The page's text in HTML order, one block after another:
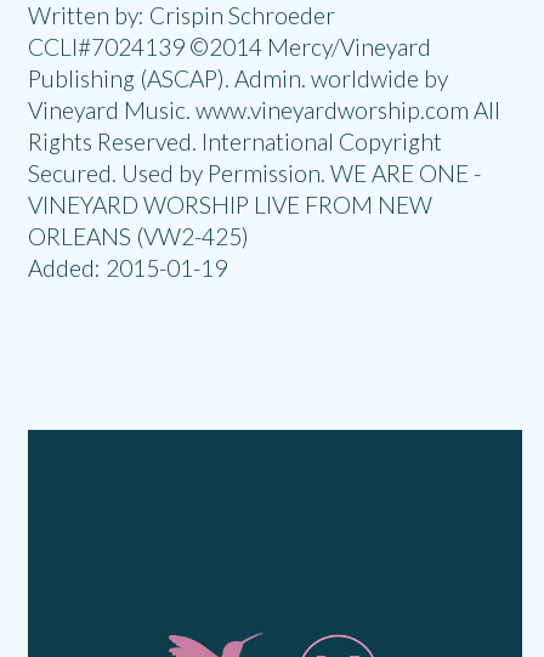
Written by: Crispin Schroeder
CCLI#7024139 ©2014 Mercy/Vineyard
Publishing (ASCAP). Admin. worldwide by
Vineyard Music. www.vineyardworship.com All
Rights Reserved. International Copyright
Secured. Used by Permission. WE ARE ONE -
VINEYARD WORSHIP LIVE FROM NEW
ORLEANS (VW2-425)
Added: 2015-01-19